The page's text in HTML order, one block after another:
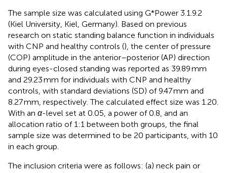
The sample size was calculated using G*Power 3.1.9.2
(Kiel University, Kiel, Germany). Based on previous
research on static standing balance function in individuals
with CNP and healthy controls (), the center of pressure
(COP) amplitude in the anterior–posterior (AP) direction
during eyes-closed standing was reported as 39.89 mm
and 29.23 mm for individuals with CNP and healthy
controls, with standard deviations (SD) of 9.47 mm and
8.27 mm, respectively. The calculated effect size was 1.20.
With an α-level set at 0.05, a power of 0.8, and an
allocation ratio of 1:1 between both groups, the final
sample size was determined to be 20 participants, with 10
in each group.
The inclusion criteria were as follows: (a) neck pain or